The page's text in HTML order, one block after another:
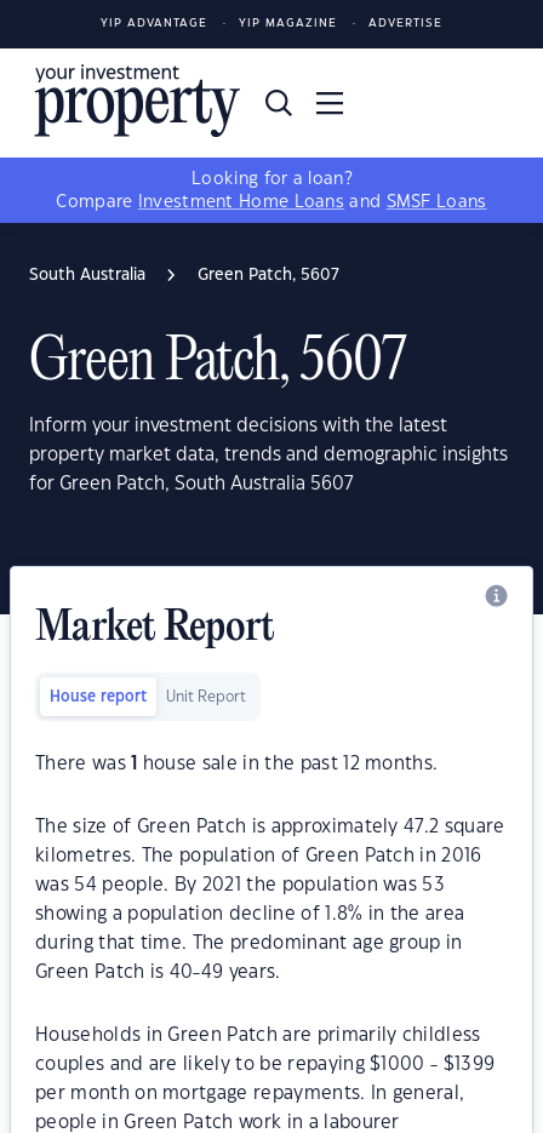
YIP ADVANTAGE YIP MAGAZINE ADVERTISE
Looking for a loan?
Compare
Investment Home Loans and SMSF Loans
South Australia Green Patch, 5607
Green Patch, 5607
Inform your investment decisions with the latest
property market data, trends and demographic insights
for Green Patch, South Australia 5607
Market Report
House report Unit Report
There was house sale in the past 12 months.
The size of Green Patch is approximately 47.2 square
kilometres. The population of Green Patch in 2016
was 54 people. By 2021 the population was 53
showing a population decline of 1.8% in the area
during that time. The predominant age group in
Green Patch is 40-49 years.
Households in Green Patch are primarily childless
couples and are likely to be repaying $1000 - $1399
per month on mortgage repayments. In general,
people in Green Patch work in a labourer